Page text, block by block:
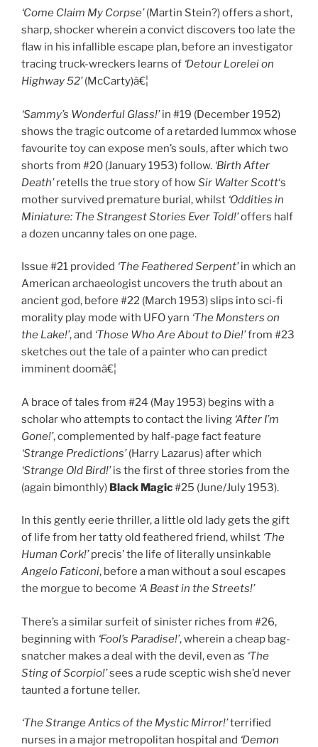
‘Come Claim My Corpse’(Martin Stein?) offers a short,
sharp, shocker wherein a convict discovers too late the
flaw in his infallible escape plan, before an investigator
tracing truck-wreckers learns of ‘Detour Lorelei on
Highway 52’(McCarty)â€¦
‘Sammy’s Wonderful Glass!’in #19 (December 1952)
shows the tragic outcome of a retarded lummox whose
favourite toy can expose men’s souls, after which two
shorts from #20 (January 1953) follow. ‘Birth After
Death’retells the true story of howSir Walter Scott‘s
mother survived premature burial, whilst ‘Oddities in
Miniature: The Strangest Stories Ever Told!’offers half
a dozen uncanny tales on one page.
Issue #21 provided ‘The Feathered Serpent’in which an
American archaeologist uncovers the truth about an
ancient god, before #22 (March 1953) slips into sci-fi
morality play mode with UFO yarn ‘The Monsters on
the Lake!’, and ‘Those Who Are About to Die!’from #23
sketches out the tale of a painter who can predict
imminent doomâ€¦
A brace of tales from #24 (May 1953) begins with a
scholar who attempts to contact the living ‘After I’m
Gone!’, complemented by half-page fact feature
‘Strange Predictions’(Harry Lazarus) after which
‘Strange Old Bird!’is the first of three stories from the
(again bimonthly) Black Magic#25 (June/July 1953).
In this gently eerie thriller, a little old lady gets the gift
of life from her tatty old feathered friend, whilst ‘The
Human Cork!’precis’ the life of literally unsinkable
Angelo Faticoni, before a man without a soul escapes
the morgue to become ‘A Beast in the Streets!’
There’s a similar surfeit of sinister riches from #26,
beginning with ‘Fool’s Paradise!’, wherein a cheap bag-
snatcher makes a deal with the devil, even as ‘The
Sting of Scorpio!’sees a rude sceptic wish she’d never
taunted a fortune teller.
‘The Strange Antics of the Mystic Mirror!’terrified
nurses in a major metropolitan hospital and ‘Demon